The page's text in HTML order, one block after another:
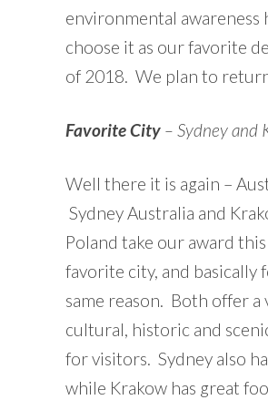
environmental awareness
choose it as our favorite
of 2018. We plan to
Favorite City– Sydney and
Well there it is again –
Sydney Australia and
Poland take our award
favorite city, and basically
same reason. Both offer a
cultural, historic and
for visitors. Sydney also
while Krakow has great